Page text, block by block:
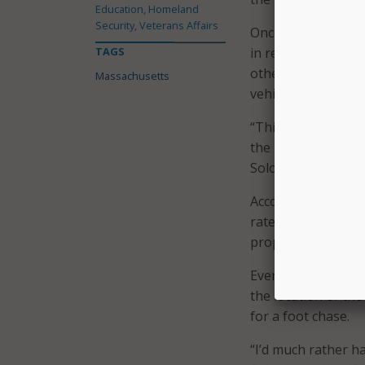
Once a vehicle is
in real time using
other agencies
vehicle.
“This is just one
the right time we
Solomon explained
According to
rate–compared to
property damage,
Even if the
the location of
for a foot chase.
“I’d much rather
Education, Homeland
Security, Veterans Affairs
TAGS
Massachusetts